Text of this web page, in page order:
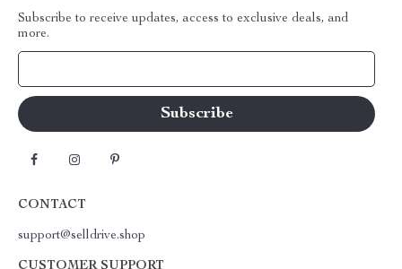
Subscribe to receive updates, access to exclusive deals, and
more.
CONTACT
support@selldrive.shop
CUSTOMER SUPPORT